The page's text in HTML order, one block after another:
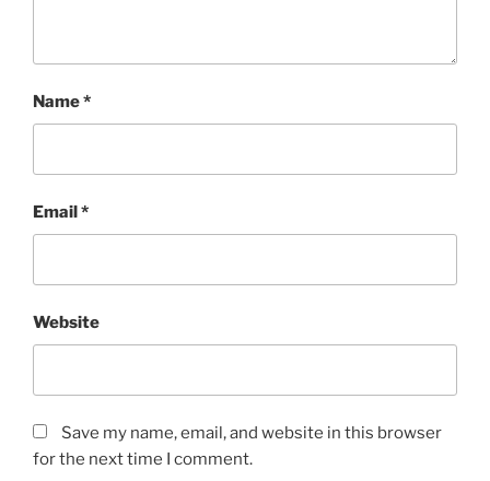
Name*
Email*
Website
Save my name, email, and website in this browser
for the next time I comment.